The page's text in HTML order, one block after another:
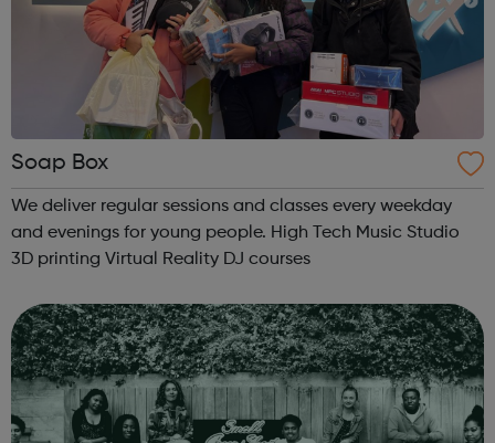
Soap Box
We deliver regular sessions and classes every weekday
and evenings for young people. High Tech Music Studio
3D printing Virtual Reality DJ courses